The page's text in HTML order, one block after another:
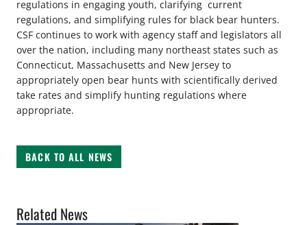
regulations in engaging youth, clarifying current
regulations, and simplifying rules for black bear hunters.
CSF continues to work with agency staff and legislators all
over the nation, including many northeast states such as
Connecticut, Massachusetts and New Jersey to
appropriately open bear hunts with scientifically derived
take rates and simplify hunting regulations where
appropriate.
BACK TO ALL NEWS
Related News